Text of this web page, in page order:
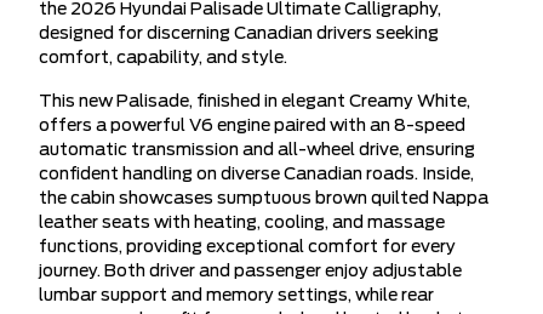
the 2026 Hyundai Palisade Ultimate Calligraphy,
designed for discerning Canadian drivers seeking
comfort, capability, and style.
This new Palisade, finished in elegant Creamy White,
offers a powerful V6 engine paired with an 8-speed
automatic transmission and all-wheel drive, ensuring
confident handling on diverse Canadian roads. Inside,
the cabin showcases sumptuous brown quilted Nappa
leather seats with heating, cooling, and massage
functions, providing exceptional comfort for every
journey. Both driver and passenger enjoy adjustable
lumbar support and memory settings, while rear